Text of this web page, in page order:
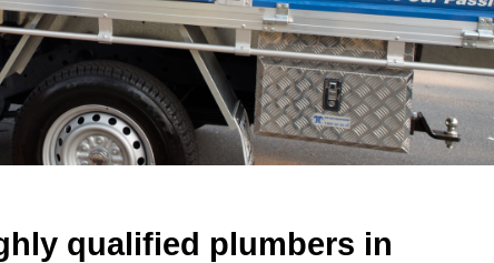
qualified plumbers in